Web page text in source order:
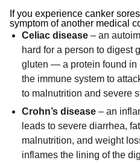
If you experience canker
symptom of another medical
Celiac disease – an
hard for a person to digest
gluten — a protein found
the immune system to
to malnutrition and severe
Crohn’s disease – an
leads to severe diarrhea,
malnutrition, and weight
inflames the lining of the